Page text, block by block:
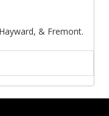
& Fremont.